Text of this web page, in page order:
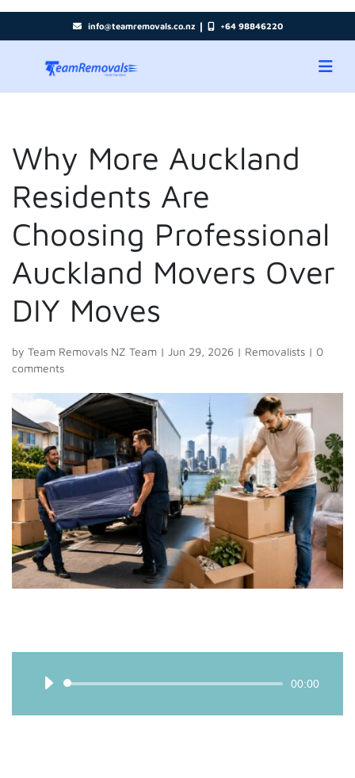
info@teamremovals.co.nz | +64 98846220
Why More Auckland
Residents Are
Choosing Professional
Auckland Movers Over
DIY Moves
by Team Removals NZ Team | Jun 29, 2026 | Removalists | 0
comments
Audio
00:00